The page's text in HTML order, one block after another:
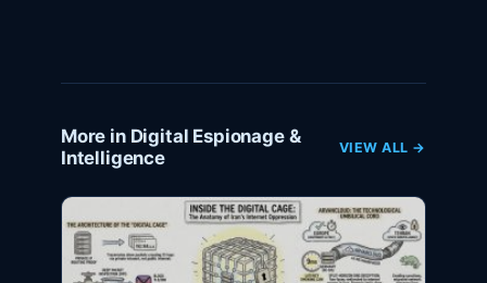
More in Digital Espionage &
Intelligence
VIEW ALL →